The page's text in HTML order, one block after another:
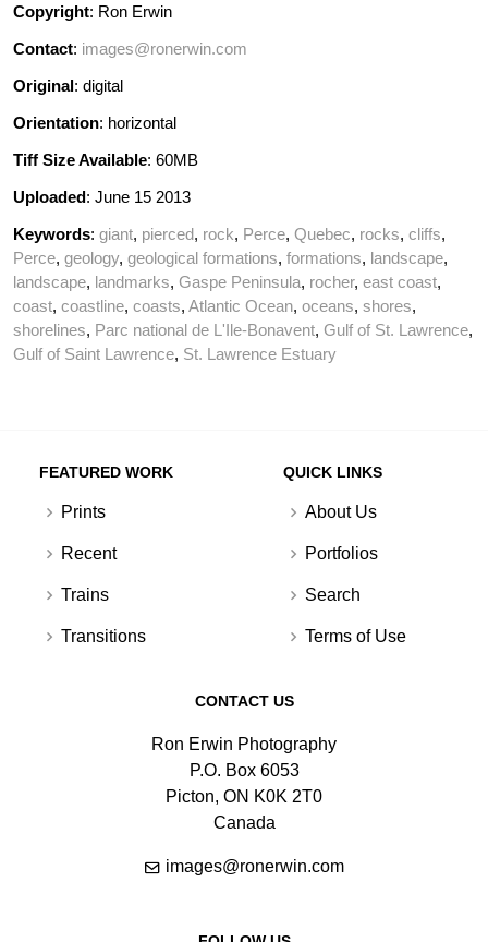
Copyright: Ron Erwin
Contact: images@ronerwin.com
Original: digital
Orientation: horizontal
Tiff Size Available: 60MB
Uploaded: June 15 2013
Keywords: giant, pierced, rock, Perce, Quebec, rocks, cliffs,
Perce, geology, geological formations, formations, landscape,
landscape, landmarks, Gaspe Peninsula, rocher, east coast,
coast, coastline, coasts, Atlantic Ocean, oceans, shores,
shorelines, Parc national de L'Ile-Bonavent, Gulf of St. Lawrence,
Gulf of Saint Lawrence, St. Lawrence Estuary
FEATURED WORK
Prints
Recent
Trains
Transitions
QUICK LINKS
About Us
Portfolios
Search
Terms of Use
CONTACT US
Ron Erwin Photography
P.O. Box 6053
Picton, ON K0K 2T0
Canada
images@ronerwin.com